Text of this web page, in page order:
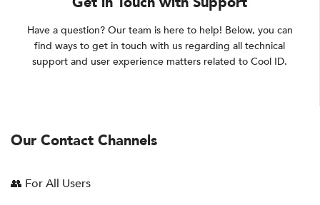
Have a question? Our team is here to help! Below, you can
find ways to get in touch with us regarding all technical
support and user experience matters related to Cool ID.
Our Contact Channels
👥 For All Users